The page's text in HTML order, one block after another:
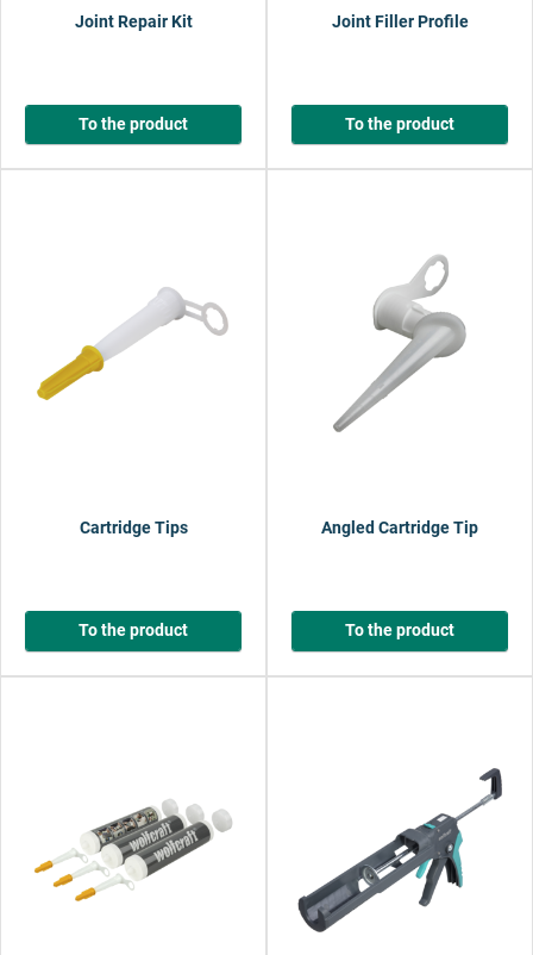
Joint Repair Kit
To the product
Joint Filler Profile
To the product
Cartridge Tips
To the product
Angled Cartridge Tip
To the product